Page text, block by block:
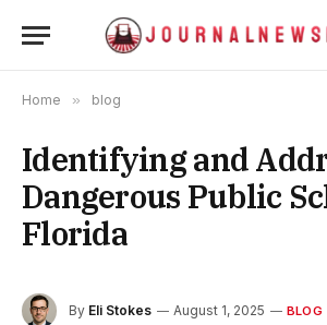
Home » blog
Identifying and
Dangerous Public
Florida
By Eli Stokes August 1, 2025 BLOG